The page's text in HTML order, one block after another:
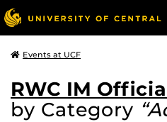
Events at UCF
RWC IM
by Category